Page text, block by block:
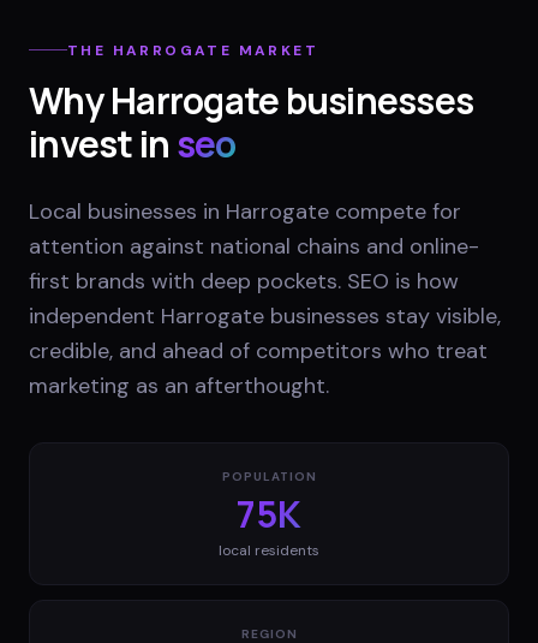
THE HARROGATE MARKET
WhyHarrogatebusinesses
invest inseo
Local businesses in Harrogate compete for
attention against national chains and online-
first brands with deep pockets. SEO is how
independent Harrogate businesses stay visible,
credible, and ahead of competitors who treat
marketing as an afterthought.
POPULATION
75K
local residents
REGION